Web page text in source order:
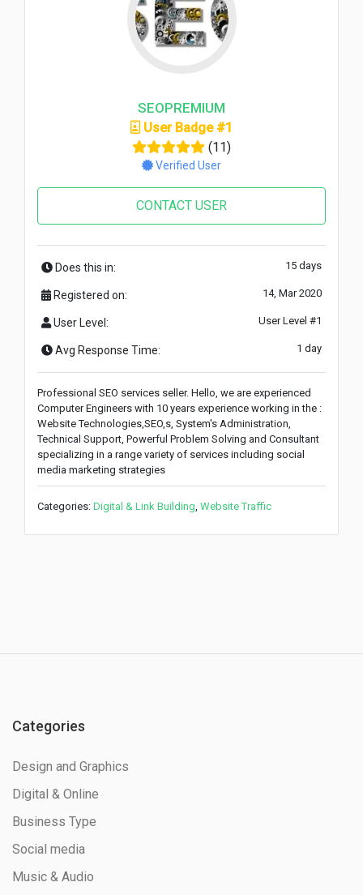
SEOPREMIUM
User Badge #1
(11)
Verified User
CONTACT USER
Does this in: 15 days
Registered on: 14, Mar 2020
User Level: User Level #1
Avg Response Time: 1 day
Professional SEO services seller. Hello, we are experienced
Computer Engineers with 10 years experience working in the :
Website Technologies,SEO,s, System's Administration,
Technical Support, Powerful Problem Solving and Consultant
specializing in a range variety of services including social
media marketing strategies
Categories: Digital & Link Building Website Traffic
Categories
Design and Graphics
Digital & Online
Business Type
Social media
Music & Audio